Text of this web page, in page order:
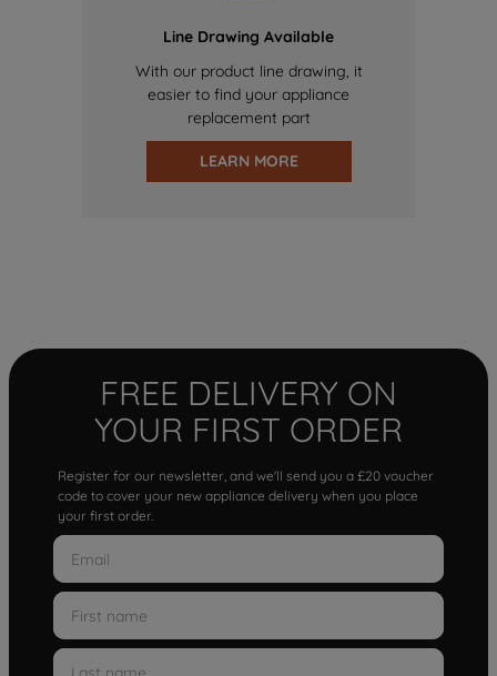
Line Drawing Available
With our product line drawing, it
easier to find your appliance
replacement part
LEARN MORE
FREE DELIVERY ON
YOUR FIRST ORDER
Register for our newsletter, and we'll send you a £20 voucher
code to cover your new appliance delivery when you place
your first order.